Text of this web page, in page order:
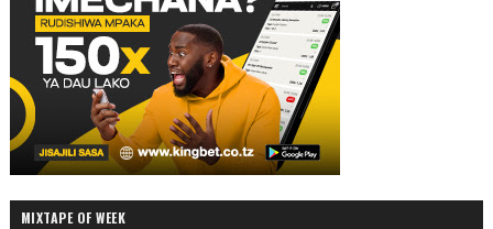
MIXTAPE OF WEEK